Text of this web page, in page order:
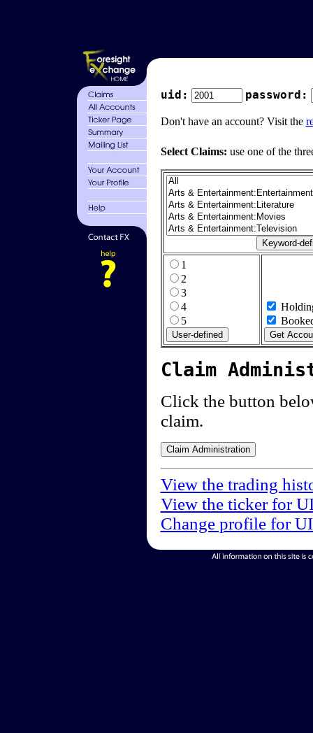
uid: password:
Don't have an account? Visit the
Select Claims: use one of the
1
2
3
4
5
Claim
Click the button
claim.
View the trading
View the ticker for
Change profile for